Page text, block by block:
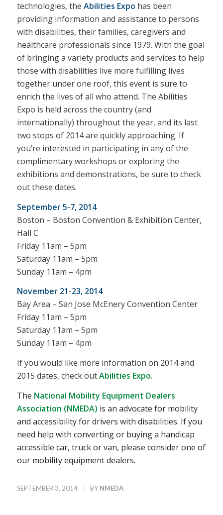
technologies, the Abilities Expo has been
providing information and assistance to persons
with disabilities, their families, caregivers and
healthcare professionals since 1979. With the goal
of bringing a variety products and services to help
those with disabilities live more fulfilling lives
together under one roof, this event is sure to
enrich the lives of all who attend. The Abilities
Expo is held across the country (and
internationally) throughout the year, and its last
two stops of 2014 are quickly approaching. If
you’re interested in participating in any of the
complimentary workshops or exploring the
exhibitions and demonstrations, be sure to check
out these dates.
September 5-7, 2014
Boston – Boston Convention & Exhibition Center,
Hall C
Friday 11am – 5pm
Saturday 11am – 5pm
Sunday 11am – 4pm
November 21-23, 2014
Bay Area – San Jose McEnery Convention Center
Friday 11am – 5pm
Saturday 11am – 5pm
Sunday 11am – 4pm
If you would like more information on 2014 and
2015 dates, check outAbilities Expo.
The National Mobility Equipment Dealers
Association (NMEDA) is an advocate for mobility
and accessibility for drivers with disabilities. If you
need help with converting or buying a handicap
accessible car, truck or van, please consider one of
our mobility equipment dealers.
SEPTEMBER 3, 2014 / BY NMEDA